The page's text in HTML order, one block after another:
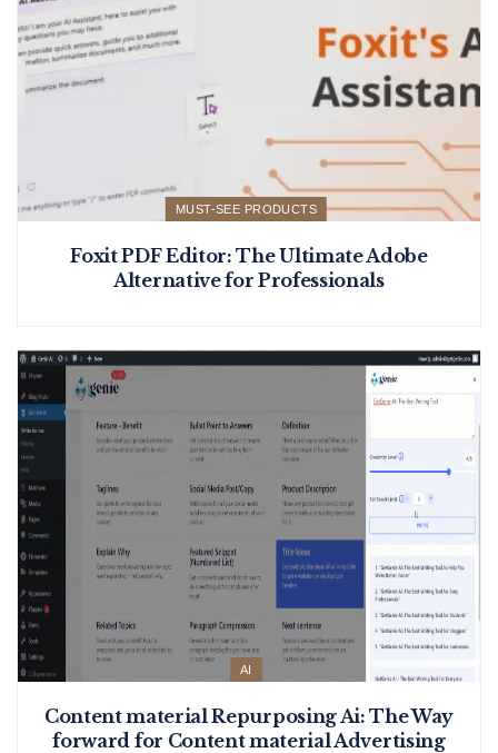
MUST-SEE PRODUCTS
Foxit PDF Editor: The Ultimate Adobe
Alternative for Professionals
AI
Content material Repurposing Ai: The Way
forward for Content material Advertising